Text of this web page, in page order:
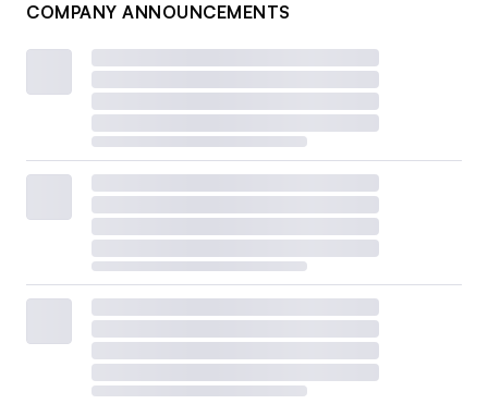
COMPANY ANNOUNCEMENTS